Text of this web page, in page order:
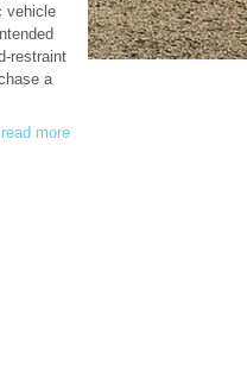
vehicle
restraint
a
read more